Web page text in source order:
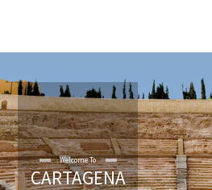
Welcome To
CARTAGENA